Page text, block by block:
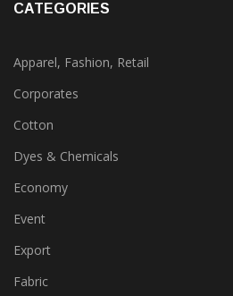
CATEGORIES
Apparel, Fashion, Retail
Corporates
Cotton
Dyes & Chemicals
Economy
Event
Export
Fabric